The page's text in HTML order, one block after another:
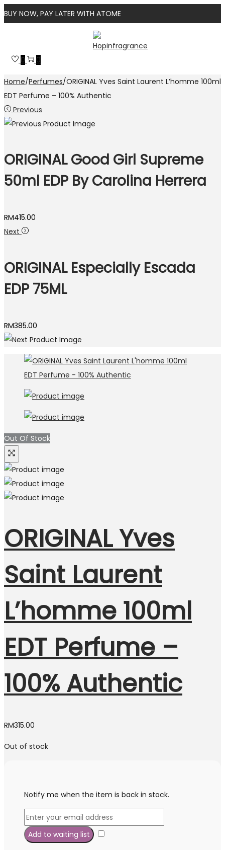
BUY NOW, PAY LATER WITH ATOME
navigation
content
0 0
Home/Perfumes/ORIGINAL Yves Saint Laurent L’homme 100ml
EDT Perfume – 100% Authentic
Previous
ORIGINAL Good Girl Supreme
50ml EDP By Carolina Herrera
RM415.00
Next
ORIGINAL Especially Escada
EDP 75ML
RM385.00
Out Of Stock
ORIGINAL Yves
Saint Laurent
L’homme 100ml
EDT Perfume –
100% Authentic
RM315.00
Out of stock
Notify me when the item is back in stock.